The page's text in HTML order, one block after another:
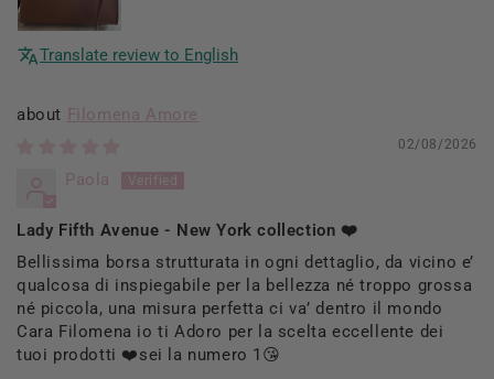
Translate review to English
Filomena Amore
02/08/2026
Paola
Lady Fifth Avenue - New York collection ❤️
Bellissima borsa strutturata in ogni dettaglio, da vicino e’
qualcosa di inspiegabile per la bellezza né troppo grossa
né piccola, una misura perfetta ci va’ dentro il mondo
Cara Filomena io ti Adoro per la scelta eccellente dei
tuoi prodotti ❤️sei la numero 1😘